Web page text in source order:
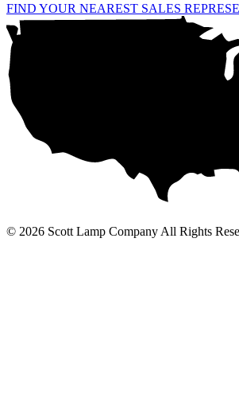
FIND YOUR NEAREST SALES
© 2026 Scott Lamp Company All Rights